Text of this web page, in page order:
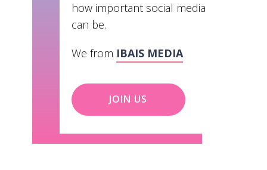
how important social media
can be.
We from IBAIS MEDIA
JOIN US